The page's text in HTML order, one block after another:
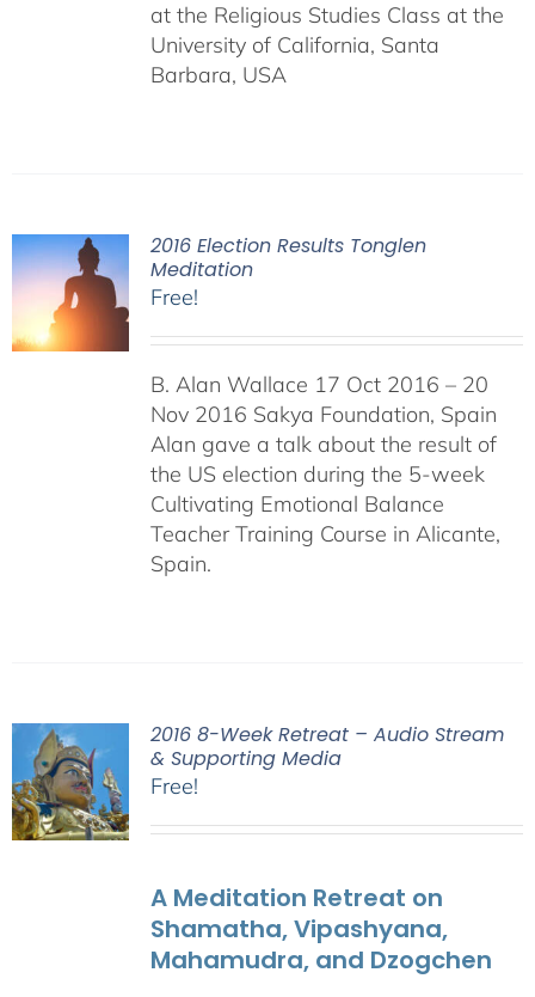
at the Religious Studies Class at the
University of California, Santa
Barbara, USA
2016 Election Results Tonglen
Meditation
Free!
B. Alan Wallace 17 Oct 2016 – 20
Nov 2016 Sakya Foundation, Spain
Alan gave a talk about the result of
the US election during the 5-week
Cultivating Emotional Balance
Teacher Training Course in Alicante,
Spain.
2016 8-Week Retreat – Audio Stream
& Supporting Media
Free!
A Meditation Retreat on
Shamatha, Vipashyana,
Mahamudra, and Dzogchen